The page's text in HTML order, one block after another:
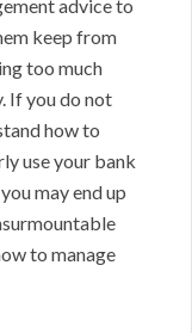
advice to
keep from
too much
If you do not
how to
use your bank
may end up
to manage